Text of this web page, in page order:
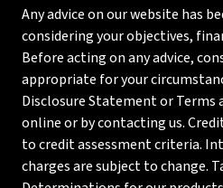
Any advice on our website has
considering your objectives,
Before acting on any advice,
appropriate for your
Disclosure Statement or Terms
online or by contacting us.
to credit assessment criteria.
charges are subject to change.